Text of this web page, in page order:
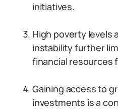
initiatives.
High poverty levels
instability further
financial resources
Gaining access to
investments is a